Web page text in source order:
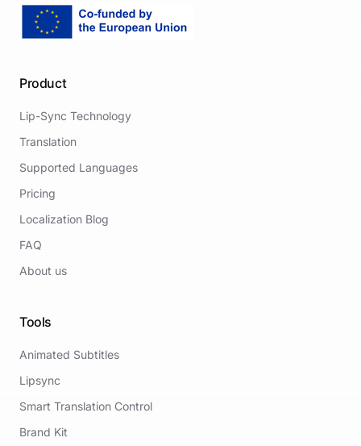
Product
Lip-Sync Technology
Translation
Supported Languages
Pricing
Localization Blog
FAQ
About us
Tools
Animated Subtitles
Lipsync
Smart Translation Control
Brand Kit